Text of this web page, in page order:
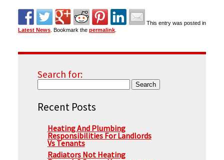
This entry was posted in
Latest News. Bookmark the permalink.
Search for:
Recent Posts
Heating And Plumbing
Responsibilities For Landlords
Vs Tenants
Radiators Not Heating